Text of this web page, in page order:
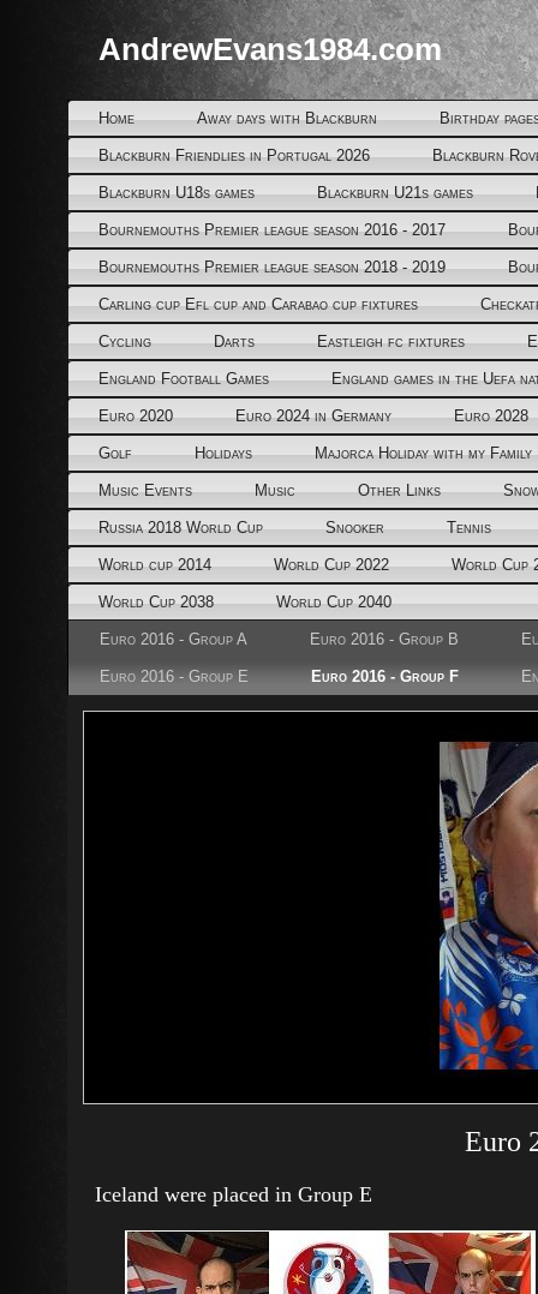
AndrewEvans1984.com
Home Away days with Blackburn Birthday
Blackburn Friendlies in Portugal 2026 Blackburn
Blackburn U18s games Blackburn U21s games
Bournemouths Premier league season 2016 - 2017
Bournemouths Premier league season 2018 - 2019
Carling cup Efl cup and Carabao cup fixtures
Cycling Darts Eastleigh fc fixtures
England Football Games England games in the Uefa
Euro 2020 Euro 2024 in Germany Euro 2028
Golf Holidays Majorca Holiday with my Family
Music Events Music Other Links
Russia 2018 World Cup Snooker Tennis
World cup 2014 World Cup 2022 World Cup
World Cup 2038 World Cup 2040
Euro 2016 - Group A Euro 2016 - Group B
Euro 2016 - Group E Euro 2016 - Group F
Euro
Iceland were placed in Group E